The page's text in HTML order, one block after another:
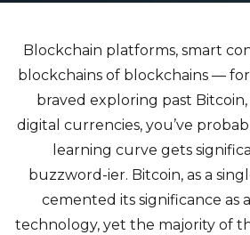
Blockchain platforms, smart
blockchains of blockchains —
braved exploring past
digital currencies, you’ve
learning curve gets
buzzword-ier. Bitcoin, as a
cemented its significance as
technology, yet the majority of